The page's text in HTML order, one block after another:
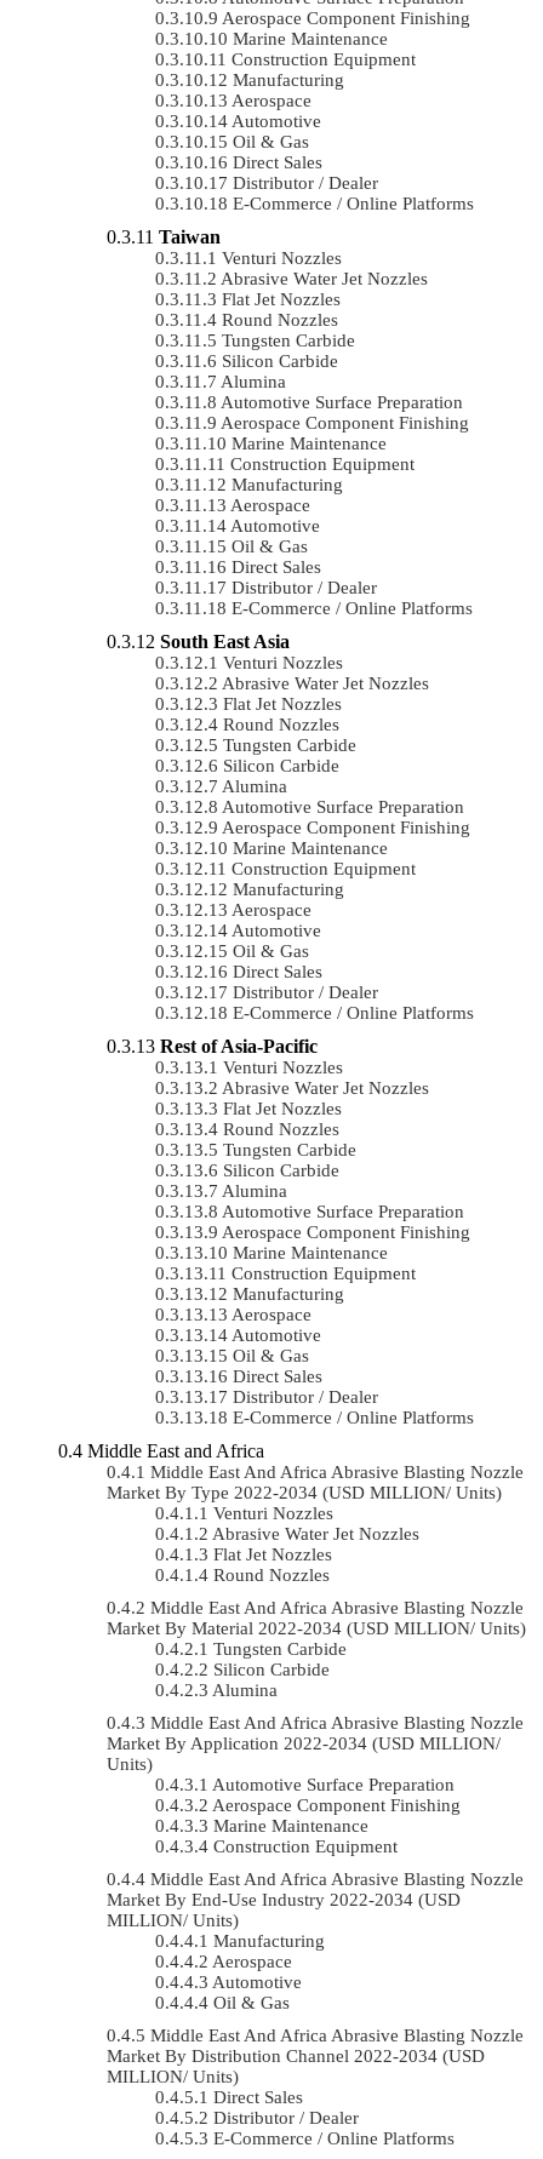
Aerospace Component Finishing
Marine Maintenance
Construction Equipment
Manufacturing
Aerospace
Automotive
Oil & Gas
Direct Sales
Distributor / Dealer
E-Commerce / Online Platforms
Taiwan
Venturi Nozzles
Abrasive Water Jet Nozzles
Flat Jet Nozzles
Round Nozzles
Tungsten Carbide
Silicon Carbide
Alumina
Automotive Surface Preparation
Aerospace Component Finishing
Marine Maintenance
Construction Equipment
Manufacturing
Aerospace
Automotive
Oil & Gas
Direct Sales
Distributor / Dealer
E-Commerce / Online Platforms
South East Asia
Venturi Nozzles
Abrasive Water Jet Nozzles
Flat Jet Nozzles
Round Nozzles
Tungsten Carbide
Silicon Carbide
Alumina
Automotive Surface Preparation
Aerospace Component Finishing
Marine Maintenance
Construction Equipment
Manufacturing
Aerospace
Automotive
Oil & Gas
Direct Sales
Distributor / Dealer
E-Commerce / Online Platforms
Rest of Asia-Pacific
Venturi Nozzles
Abrasive Water Jet Nozzles
Flat Jet Nozzles
Round Nozzles
Tungsten Carbide
Silicon Carbide
Alumina
Automotive Surface Preparation
Aerospace Component Finishing
Marine Maintenance
Construction Equipment
Manufacturing
Aerospace
Automotive
Oil & Gas
Direct Sales
Distributor / Dealer
E-Commerce / Online Platforms
Middle East and Africa
Middle East And Africa Abrasive Blasting Nozzle
Market By Type 2022-2034 (USD MILLION/ Units)
Venturi Nozzles
Abrasive Water Jet Nozzles
Flat Jet Nozzles
Round Nozzles
Middle East And Africa Abrasive Blasting Nozzle
Market By Material 2022-2034 (USD MILLION/ Units)
Tungsten Carbide
Silicon Carbide
Alumina
Middle East And Africa Abrasive Blasting Nozzle
Market By Application 2022-2034 (USD MILLION/
Units)
Automotive Surface Preparation
Aerospace Component Finishing
Marine Maintenance
Construction Equipment
Middle East And Africa Abrasive Blasting Nozzle
Market By End-Use Industry 2022-2034 (USD
MILLION/ Units)
Manufacturing
Aerospace
Automotive
Oil & Gas
Middle East And Africa Abrasive Blasting Nozzle
Market By Distribution Channel 2022-2034 (USD
MILLION/ Units)
Direct Sales
Distributor / Dealer
E-Commerce / Online Platforms